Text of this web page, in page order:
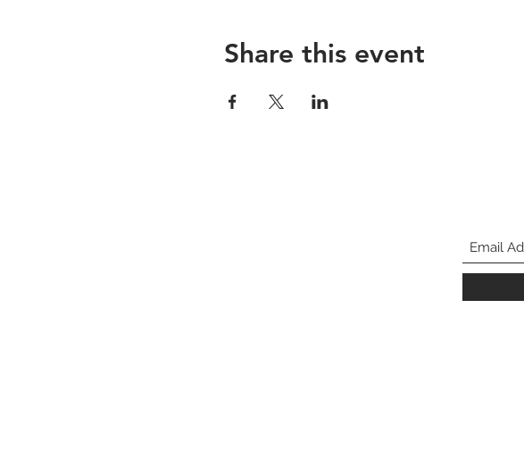
Share this event